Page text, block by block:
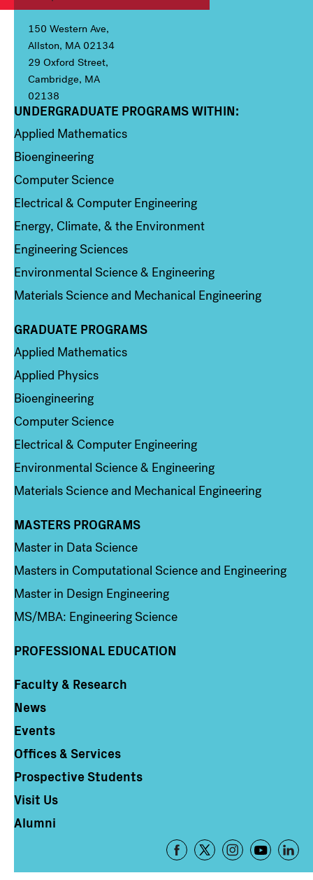
150 Western Ave,
Allston, MA 02134
29 Oxford Street,
Cambridge, MA
02138
Column 1
UNDERGRADUATE PROGRAMS WITHIN:
Applied Mathematics
Bioengineering
Computer Science
Electrical & Computer Engineering
Energy, Climate, & the Environment
Engineering Sciences
Environmental Science & Engineering
Materials Science and Mechanical Engineering
Column 2
GRADUATE PROGRAMS
Applied Mathematics
Applied Physics
Bioengineering
Computer Science
Electrical & Computer Engineering
Environmental Science & Engineering
Materials Science and Mechanical Engineering
Column 3
MASTERS PROGRAMS
Master in Data Science
Masters in Computational Science and Engineering
Master in Design Engineering
MS/MBA: Engineering Science
PROFESSIONAL EDUCATION
Column 4
Faculty & Research
News
Events
Offices & Services
Prospective Students
Visit Us
Alumni
Footer